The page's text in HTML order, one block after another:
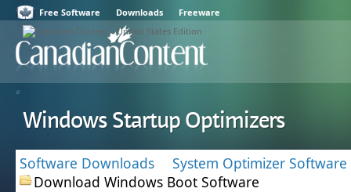
Free Software Downloads Freeware
Windows Startup Optimizers
Software Downloads
System Optimizer Software
Download Windows Boot Software